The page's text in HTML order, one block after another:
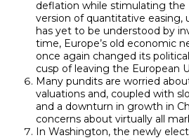
deflation while stimulating
version of quantitative easing,
has yet to be understood by
time, Europe’s old economic
once again changed its
cusp of leaving the European
Many pundits are worried
valuations and, coupled with
and a downturn in growth in
concerns about virtually all
In Washington, the newly